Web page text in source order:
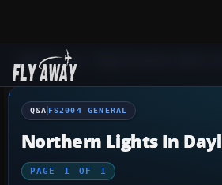
Q&A Forum Flight Simulator 2004: A
Q&A FS2004 GENERAL
Northern Lights In
PAGE 1 OF 1